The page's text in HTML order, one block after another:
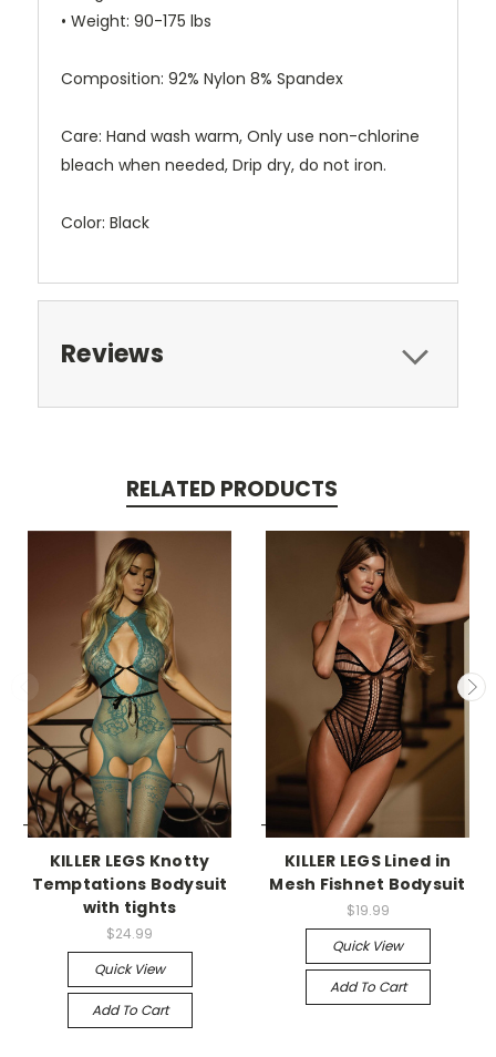
• Weight: 90-175 lbs
Composition: 92% Nylon 8% Spandex
Care: Hand wash warm, Only use non-chlorine
bleach when needed, Drip dry, do not iron.
Color: Black
Reviews
RELATED PRODUCTS
-->
KILLER LEGS Knotty
Temptations Bodysuit
with tights
$24.99
Quick View
Add To Cart
-->
KILLER LEGS Lined in
Mesh Fishnet Bodysuit
$19.99
Quick View
Add To Cart